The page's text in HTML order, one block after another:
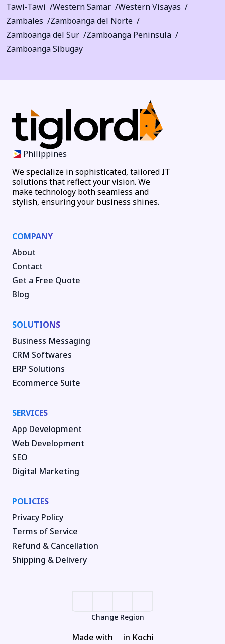
Tawi-Tawi
Western Samar
Western Visayas
Zambales
Zamboanga del Norte
Zamboanga del Sur
Zamboanga Peninsula
Zamboanga Sibugay
Philippines
We specialize in sophisticated, tailored IT
solutions that reflect your vision. We
make technology both seamless and
stylish, ensuring your business shines.
COMPANY
About
Contact
Get a Free Quote
Blog
SOLUTIONS
Business Messaging
CRM Softwares
ERP Solutions
Ecommerce Suite
SERVICES
App Development
Web Development
SEO
Digital Marketing
POLICIES
Privacy Policy
Terms of Service
Refund & Cancellation
Shipping & Delivery
Change Region
Made with in Kochi